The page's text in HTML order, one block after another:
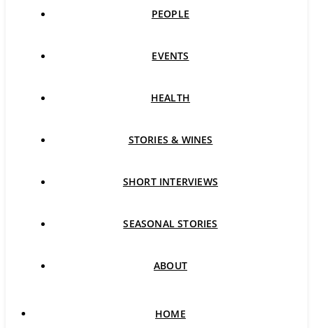
PEOPLE
EVENTS
HEALTH
STORIES & WINES
SHORT INTERVIEWS
SEASONAL STORIES
ABOUT
HOME